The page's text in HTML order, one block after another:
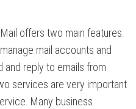
offers two main features:
mail accounts and
and reply to emails from
services are very important
Many business